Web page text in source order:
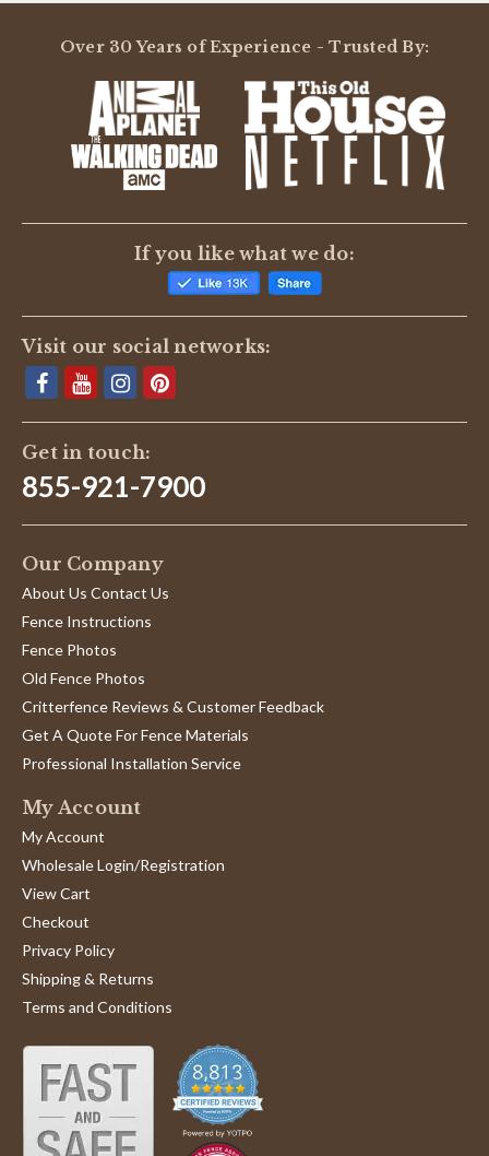
Over 30 Years of Experience - Trusted By:
If you like what we do:
Visit our social networks:
Get in touch:
855-921-7900
Our Company
About Us Contact Us
Fence Instructions
Fence Photos
Old Fence Photos
Critterfence Reviews & Customer Feedback
Get A Quote For Fence Materials
Professional Installation Service
My Account
My Account
Wholesale Login/Registration
View Cart
Checkout
Privacy Policy
Shipping & Returns
Terms and Conditions